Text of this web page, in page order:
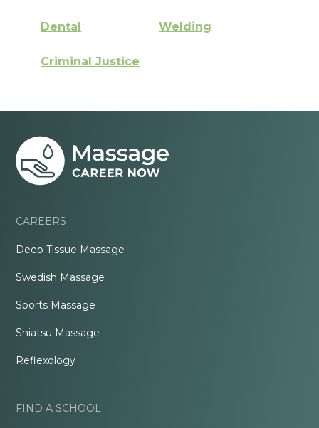
Dental Welding
Criminal Justice
CAREERS
Deep Tissue Massage
Swedish Massage
Sports Massage
Shiatsu Massage
Reflexology
FIND A SCHOOL